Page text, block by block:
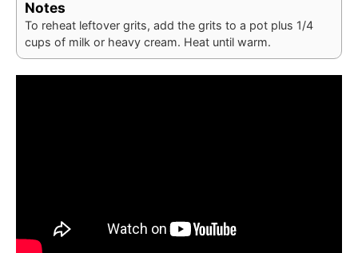
Notes
To reheat leftover grits, add the grits to a pot plus 1/4
cups of milk or heavy cream. Heat until warm.